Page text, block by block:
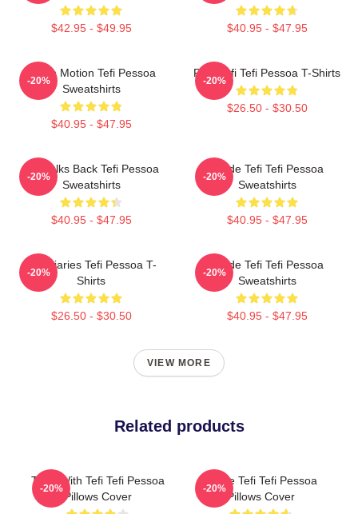
$42.95 - $49.95 $40.95 - $47.95
Tefi In Motion Tefi Pessoa
Sweatshirts
$40.95 - $47.95
-20%
Raw Tefi Tefi Pessoa T-Shirts
$26.50 - $30.50
-20%
Tefi Talks Back Tefi Pessoa
Sweatshirts
$40.95 - $47.95
-20%
Inside Tefi Tefi Pessoa
Sweatshirts
$40.95 - $47.95
-20%
Tefi Diaries Tefi Pessoa T-
Shirts
$26.50 - $30.50
-20%
Inside Tefi Tefi Pessoa
Sweatshirts
$40.95 - $47.95
-20%
VIEW MORE
Related products
Talks With Tefi Tefi Pessoa
Pillows Cover
-20%
Inside Tefi Tefi Pessoa
Pillows Cover
-20%